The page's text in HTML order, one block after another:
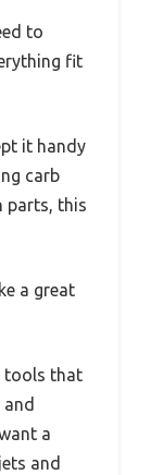
to
fit
it handy
carb
parts, this
a great
tools that
a
and